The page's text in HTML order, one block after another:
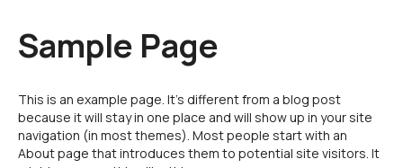
Sample Page
This is an example page. It’s different from a blog post
because it will stay in one place and will show up in your site
navigation (in most themes). Most people start with an
About page that introduces them to potential site visitors. It